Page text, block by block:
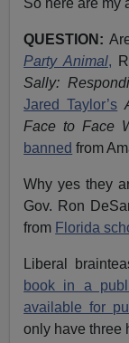
QUESTION:
Party Animal,
Sally:
Jared Taylor’s
Face to Face
banned from
Why yes they
Gov. Ron
from Florida
Liberal
book in a
available for
only have three